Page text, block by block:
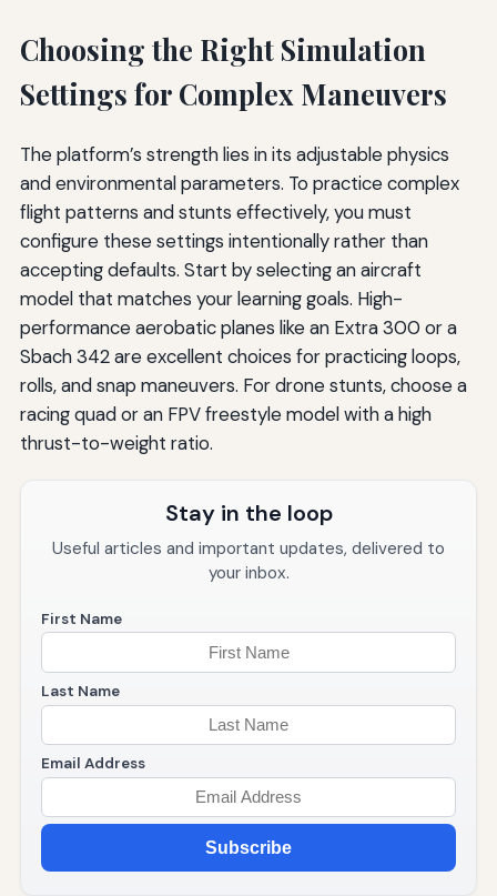
Choosing the Right Simulation
Settings for Complex Maneuvers
The platform’s strength lies in its adjustable physics
and environmental parameters. To practice complex
flight patterns and stunts effectively, you must
configure these settings intentionally rather than
accepting defaults. Start by selecting an aircraft
model that matches your learning goals. High-
performance aerobatic planes like an Extra 300 or a
Sbach 342 are excellent choices for practicing loops,
rolls, and snap maneuvers. For drone stunts, choose a
racing quad or an FPV freestyle model with a high
thrust-to-weight ratio.
Stay in the loop
Useful articles and important updates, delivered to
your inbox.
First Name
Last Name
Email Address
Subscribe